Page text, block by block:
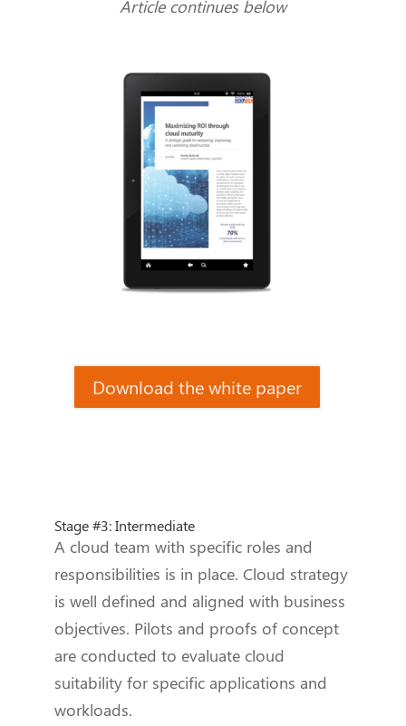
Article continues below
Download the white paper
Stage #3: Intermediate
A cloud team with specific roles and
responsibilities is in place. Cloud strategy
is well defined and aligned with business
objectives. Pilots and proofs of concept
are conducted to evaluate cloud
suitability for specific applications and
workloads.